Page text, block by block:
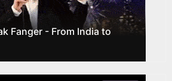
Fanger - From India to